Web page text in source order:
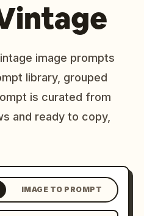
image prompts
library, grouped
is curated from
and ready to copy,
IMAGE TO PROMPT